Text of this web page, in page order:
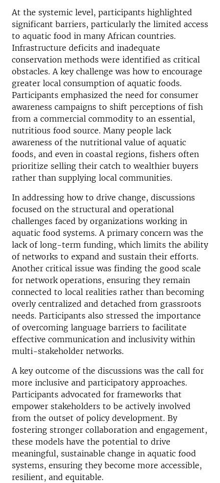
At the systemic level, participants highlighted
significant barriers, particularly the limited access
to aquatic food in many African countries.
Infrastructure deficits and inadequate
conservation methods were identified as critical
obstacles. A key challenge was how to encourage
greater local consumption of aquatic foods.
Participants emphasized the need for consumer
awareness campaigns to shift perceptions of fish
from a commercial commodity to an essential,
nutritious food source. Many people lack
awareness of the nutritional value of aquatic
foods, and even in coastal regions, fishers often
prioritize selling their catch to wealthier buyers
rather than supplying local communities.
In addressing how to drive change, discussions
focused on the structural and operational
challenges faced by organizations working in
aquatic food systems. A primary concern was the
lack of long-term funding, which limits the ability
of networks to expand and sustain their efforts.
Another critical issue was finding the good scale
for network operations, ensuring they remain
connected to local realities rather than becoming
overly centralized and detached from grassroots
needs. Participants also stressed the importance
of overcoming language barriers to facilitate
effective communication and inclusivity within
multi-stakeholder networks.
A key outcome of the discussions was the call for
more inclusive and participatory approaches.
Participants advocated for frameworks that
empower stakeholders to be actively involved
from the outset of policy development. By
fostering stronger collaboration and engagement,
these models have the potential to drive
meaningful, sustainable change in aquatic food
systems, ensuring they become more accessible,
resilient, and equitable.